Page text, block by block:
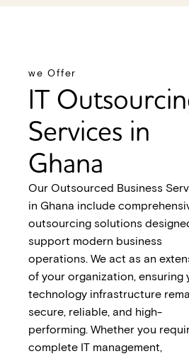
we Offer
IT
Services in
Ghana
Our Outsourced Business
in Ghana include
outsourcing solutions
support modern business
operations. We act as an
of your organization, ensuring
technology infrastructure
secure, reliable, and high-
performing. Whether you
complete IT management,